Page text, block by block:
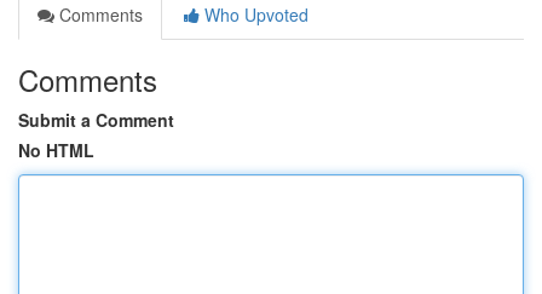
Comments
Who Upvoted
Comments
Submit a Comment
No HTML